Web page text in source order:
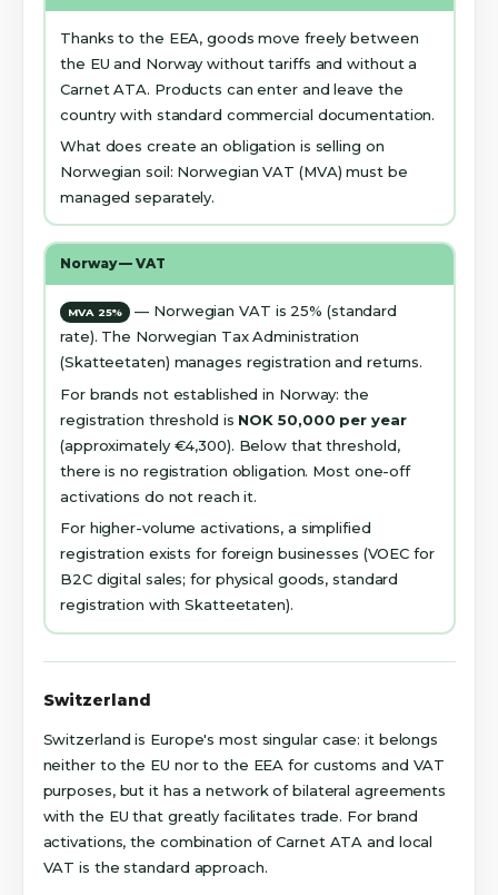
Thanks to the EEA, goods move freely between
the EU and Norway without tariffs and without a
Carnet ATA. Products can enter and leave the
country with standard commercial documentation.
What does create an obligation is selling on
Norwegian soil: Norwegian VAT (MVA) must be
managed separately.
Norway — VAT
MVA 25%
— Norwegian VAT is 25% (standard
rate). The Norwegian Tax Administration
(Skatteetaten) manages registration and returns.
For brands not established in Norway: the
registration threshold is NOK 50,000 per year
(approximately €4,300). Below that threshold,
there is no registration obligation. Most one-off
activations do not reach it.
For higher-volume activations, a simplified
registration exists for foreign businesses (VOEC for
B2C digital sales; for physical goods, standard
registration with Skatteetaten).
Switzerland
Switzerland is Europe's most singular case: it belongs
neither to the EU nor to the EEA for customs and VAT
purposes, but it has a network of bilateral agreements
with the EU that greatly facilitates trade. For brand
activations, the combination of Carnet ATA and local
VAT is the standard approach.